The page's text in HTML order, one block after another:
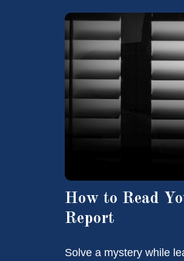
How to Read
Report
Solve a mystery while